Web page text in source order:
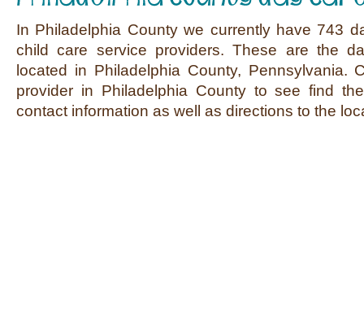
In Philadelphia County we currently have 743
child care service providers. These are the
located in Philadelphia County, Pennsylvania.
provider in Philadelphia County to see find
contact information as well as directions to the